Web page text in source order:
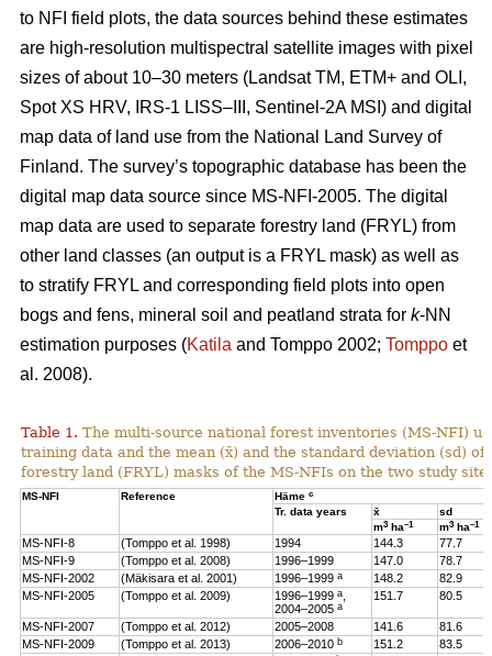
to NFI field plots, the data sources behind these estimates
are high-resolution multispectral satellite images with pixel
sizes of about 10–30 meters (Landsat TM, ETM+ and OLI,
Spot XS HRV, IRS-1 LISS–III, Sentinel-2A MSI) and digital
map data of land use from the National Land Survey of
Finland. The survey’s topographic database has been the
digital map data source since MS-NFI-2005. The digital
map data are used to separate forestry land (FRYL) from
other land classes (an output is a FRYL mask) as well as
to stratify FRYL and corresponding field plots into open
bogs and fens, mineral soil and peatland strata for k-NN
estimation purposes (Katila and Tomppo 2002; Tomppo et
al. 2008).
Table 1. The multi-source national forest inventories (MS-NFI)
training data and the mean (x̄) and the standard deviation (sd)
forestry land (FRYL) masks of the MS-NFIs on the two study
MS-NFI Reference Häme c
Tr. data years x̄
sd
m3 ha–1 m3 ha–1
MS-NFI-8 (Tomppo et al. 1998) 1994 144.3
77.7
MS-NFI-9
(Tomppo et al. 2008) 1996–1999 147.0
78.7
MS-NFI-2002
(Mäkisara et al. 2001) 1996–1999 a 148.2
82.9
MS-NFI-2005
(Tomppo et al. 2009) 1996–1999 a
2004–2005 a
151.7 80.5
MS-NFI-2007 (Tomppo et al. 2012) 2005–2008 141.6
81.6
MS-NFI-2009
(Tomppo et al. 2013) 2006–2010 b 151.2
83.5